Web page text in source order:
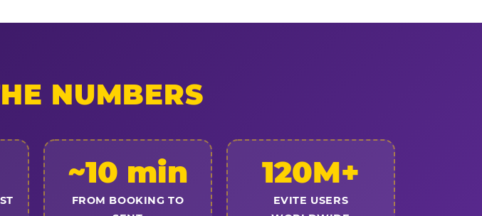
NUMBERS
~10 min
FROM BOOKING TO
120M+
EVITE USERS